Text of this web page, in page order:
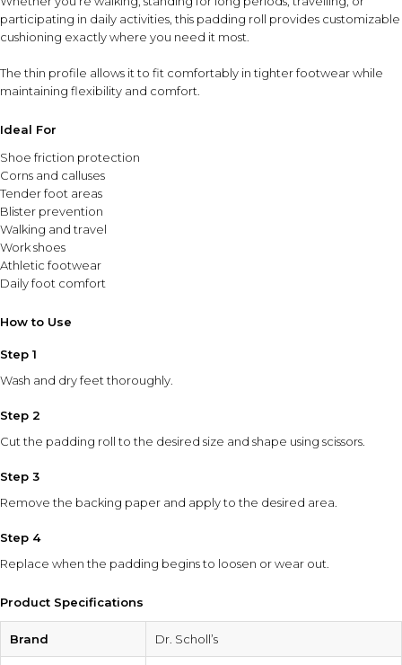
participating in daily activities, this padding roll provides customizable
cushioning exactly where you need it most.
The thin profile allows it to fit comfortably in tighter footwear while
maintaining flexibility and comfort.
Ideal For
Shoe friction protection
Corns and calluses
Tender foot areas
Blister prevention
Walking and travel
Work shoes
Athletic footwear
Daily foot comfort
How to Use
Step 1
Wash and dry feet thoroughly.
Step 2
Cut the padding roll to the desired size and shape using scissors.
Step 3
Remove the backing paper and apply to the desired area.
Step 4
Replace when the padding begins to loosen or wear out.
Product Specifications
Brand Dr. Scholl’s